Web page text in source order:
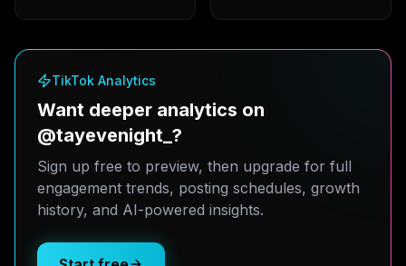
TikTok Analytics
Want deeper analytics on
@tayevenight_?
Sign up free to preview, then upgrade for full
engagement trends, posting schedules, growth
history, and AI-powered insights.